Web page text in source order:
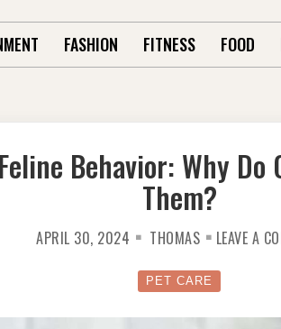
FASHION FITNESS FOOD
Behavior: Why Do
Them?
APRIL 30, 2024 THOMAS LEAVE A
PET CARE